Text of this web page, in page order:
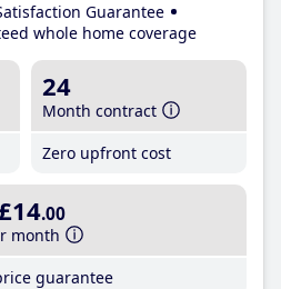
Guarantee
whole home coverage
24
Month contract
Zero upfront cost
.00
month
guarantee